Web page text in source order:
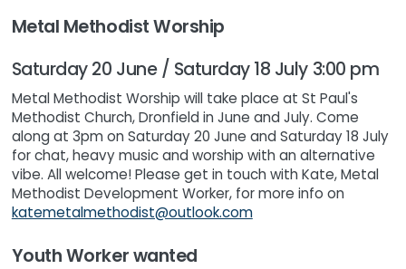
Metal Methodist Worship
Saturday 20 June / Saturday 18 July 3:00 pm
Metal Methodist Worship will take place at St Paul's
Methodist Church, Dronfield in June and July. Come
along at 3pm on Saturday 20 June and Saturday 18 July
for chat, heavy music and worship with an alternative
vibe. All welcome! Please get in touch with Kate, Metal
Methodist Development Worker, for more info on
katemetalmethodist@outlook.com
Youth Worker wanted